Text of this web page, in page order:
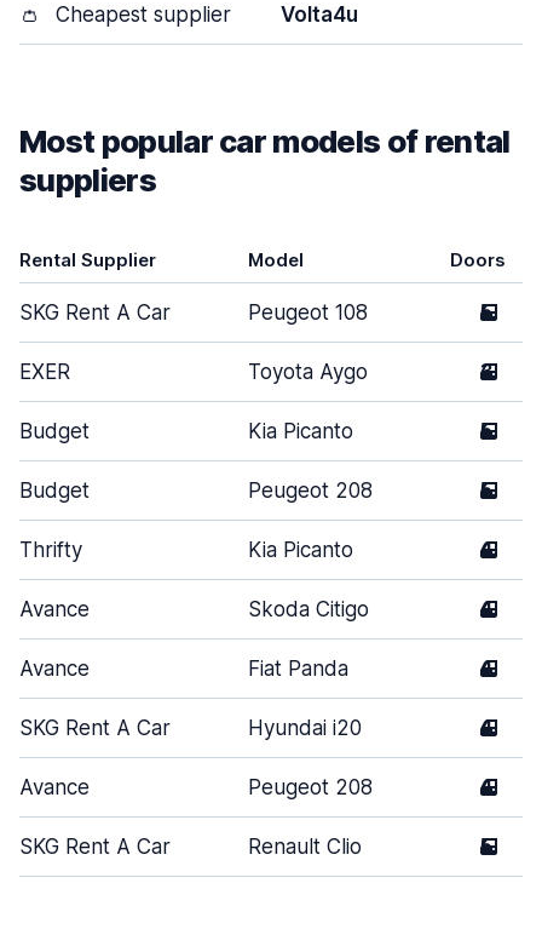
👛 Cheapest supplier Volta4u
Most popular car models of rental
suppliers
Rental Supplier Model Doors
SKG Rent A Car Peugeot 108 5
EXER Toyota Aygo 3
Budget Kia Picanto 5
Budget Peugeot 208 5
Thrifty Kia Picanto 4
Avance Skoda Citigo 4
Avance Fiat Panda 4
SKG Rent A Car Hyundai i20 4
Avance Peugeot 208 4
SKG Rent A Car Renault Clio 5